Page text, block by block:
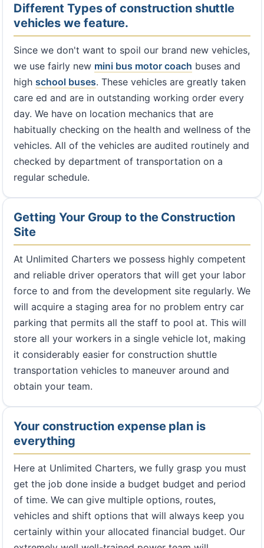
Different Types of construction shuttle
vehicles we feature.
Since we don't want to spoil our brand new vehicles,
we use fairly new mini bus motor coach buses and
high school buses. These vehicles are greatly taken
care ed and are in outstanding working order every
day. We have on location mechanics that are
habitually checking on the health and wellness of the
vehicles. All of the vehicles are audited routinely and
checked by department of transportation on a
regular schedule.
Getting Your Group to the Construction
Site
At Unlimited Charters we possess highly competent
and reliable driver operators that will get your labor
force to and from the development site regularly. We
will acquire a staging area for no problem entry car
parking that permits all the staff to pool at. This will
store all your workers in a single vehicle lot, making
it considerably easier for construction shuttle
transportation vehicles to maneuver around and
obtain your team.
Your construction expense plan is
everything
Here at Unlimited Charters, we fully grasp you must
get the job done inside a budget budget and period
of time. We can give multiple options, routes,
vehicles and shift options that will always keep you
certainly within your allocated financial budget. Our